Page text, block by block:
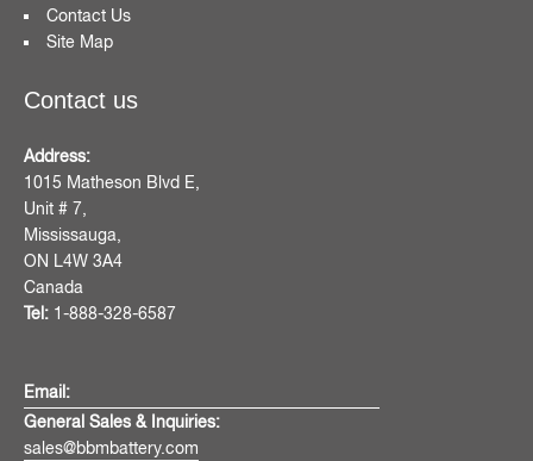
Contact Us
Site Map
Contact us
Address:
1015 Matheson Blvd E,
Unit # 7,
Mississauga,
ON L4W 3A4
Canada
Tel: 1-888-328-6587
Email:
General Sales & Inquiries:
sales@bbmbattery.com